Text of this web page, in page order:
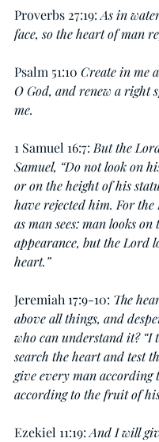
Proverbs 27:19: As in
face, so the heart of man
Psalm 51:10 Create in me
O God, and renew a
me.
1 Samuel 16:7: But the
Samuel, “Do not look on
or on the height of his
have rejected him. For the
as man sees: man looks
appearance, but the Lord
heart.”
Jeremiah 17:9-10: The
above all things, and
who can understand it? “I
search the heart and test
give every man according
according to the fruit of
Ezekiel 11:19: And I will